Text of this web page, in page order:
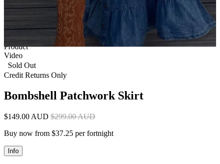
1 of 9
View by
Product
Video
Sold Out
Credit Returns Only
Bombshell Patchwork Skirt
$149.00 AUD $299.00 AUD
Buy now from $37.25 per fortnight
Info